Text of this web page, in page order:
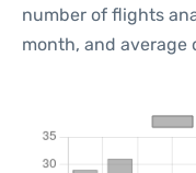
number of flights
month, and average